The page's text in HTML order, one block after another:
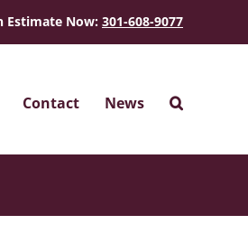
Estimate Now: 301-608-9077
Contact News